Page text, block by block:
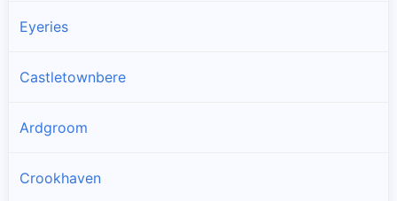
Eyeries
Castletownbere
Ardgroom
Crookhaven